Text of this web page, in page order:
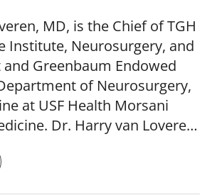
MD, is the Chief of TGH
Institute, Neurosurgery, and
Greenbaum Endowed
of Neurosurgery,
at USF Health Morsani
Dr. Harry van Loveren
patients with comfort
with his combination of
surgical skills, and